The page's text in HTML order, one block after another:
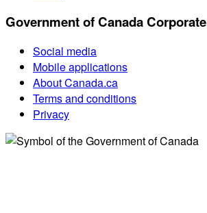
Government of Canada Corporate
Social media
Mobile applications
About Canada.ca
Terms and conditions
Privacy